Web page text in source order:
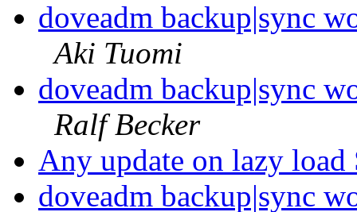
doveadm backup|sync
Aki Tuomi
doveadm backup|sync
Ralf Becker
Any update on lazy
doveadm backup|sync